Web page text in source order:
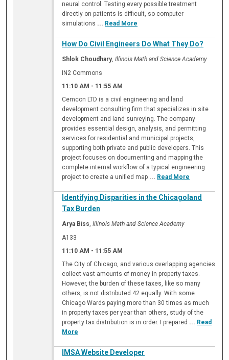
neural control. Testing every possible treatment
directly on patients is difficult, so computer
simulations ... Read More
How Do Civil Engineers Do What They Do?
Shlok Choudhary,Illinois Math and Science Academy
IN2 Commons
11:10 AM - 11:55 AM
Cemcon LTD is a civil engineering and land
development consulting firm that specializes in site
development and land surveying. The company
provides essential design, analysis, and permitting
services for residential and municipal projects,
supporting both private and public developers. This
project focuses on documenting and mapping the
complete internal workflow of a typical engineering
project to create a unified map ... Read More
Identifying Disparities in the Chicagoland
Tax Burden
Arya Biss,Illinois Math and Science Academy
A133
11:10 AM - 11:55 AM
The City of Chicago, and various overlapping agencies
collect vast amounts of money in property taxes.
However, the burden of these taxes, like so many
others, is not distributed 42 equally. With some
Chicago Wards paying more than 30 times as much
in property taxes per year than others, study of the
property tax distribution is in order. I prepared ... Read
More
IMSA Website Developer